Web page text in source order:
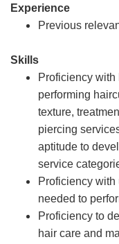
Experience
Previous
Skills
Proficiency
performing
texture,
piercing
aptitude to
service
Proficiency
needed to
Proficiency to
hair care and